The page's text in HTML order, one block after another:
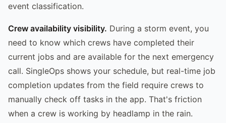
event classification.
Crew availability visibility. During a storm event, you
need to know which crews have completed their
current jobs and are available for the next emergency
call. SingleOps shows your schedule, but real-time job
completion updates from the field require crews to
manually check off tasks in the app. That's friction
when a crew is working by headlamp in the rain.